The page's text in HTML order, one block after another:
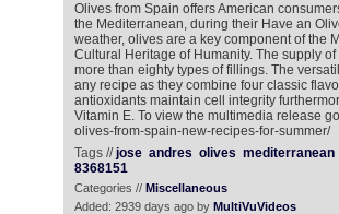
Olives from Spain offers American
the Mediterranean, during their Have an
weather, olives are a key component of the
Cultural Heritage of Humanity. The supply
more than eighty types of fillings. The
any recipe as they combine four classic
antioxidants maintain cell integrity
Vitamin E. To view the multimedia release
olives-from-spain-new-recipes-for-summer/
Tags //jose andres olives mediterranean
8368151
Categories // Miscellaneous
Added: 2939 days ago by MultiVuVideos